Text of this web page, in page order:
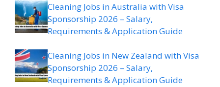
Cleaning Jobs in Australia with Visa
Sponsorship 2026 – Salary,
Requirements & Application Guide
Cleaning Jobs in New Zealand with Visa
Sponsorship 2026 – Salary,
Requirements & Application Guide